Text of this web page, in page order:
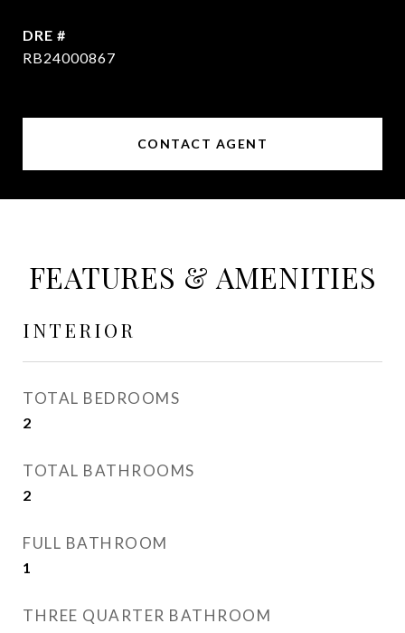
DRE #
RB24000867
CONTACT AGENT
FEATURES & AMENITIES
INTERIOR
TOTAL BEDROOMS
2
TOTAL BATHROOMS
2
FULL BATHROOM
1
THREE QUARTER BATHROOM